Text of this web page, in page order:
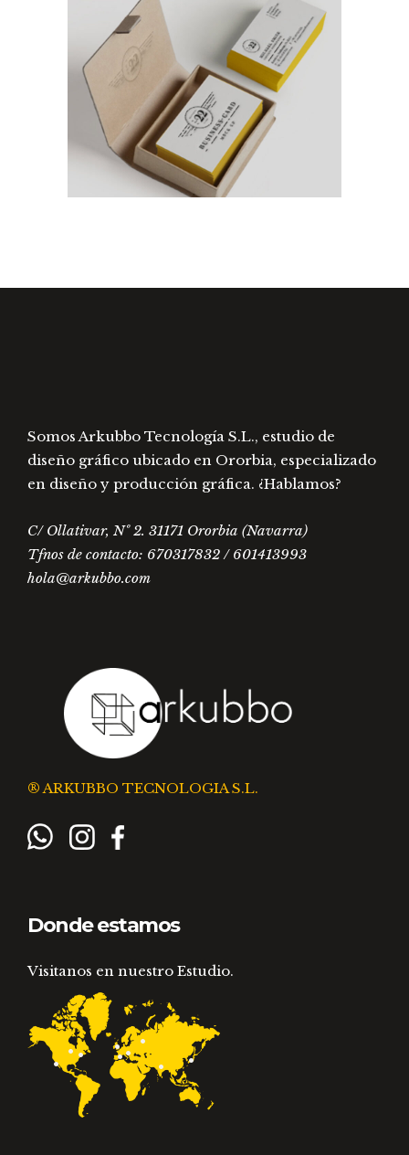
Elegant Style
Somos Arkubbo Tecnología S.L., estudio de
diseño gráfico ubicado en Ororbia, especializado
en diseño y producción gráfica. ¿Hablamos?
C/ Ollativar, Nº 2. 31171 Ororbia (Navarra)
Tfnos de contacto: 670317832 / 601413993
hola@arkubbo.com
® ARKUBBO TECNOLOGIA S.L.
Donde estamos
Visitanos en nuestro Estudio.